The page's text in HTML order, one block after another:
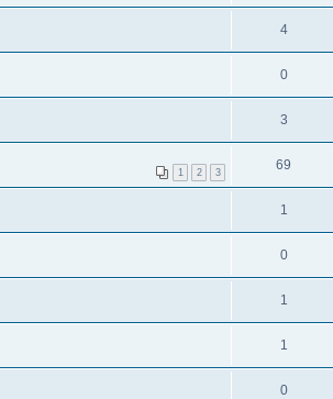
4
0
3
1 2 3 69
1
0
1
1
0